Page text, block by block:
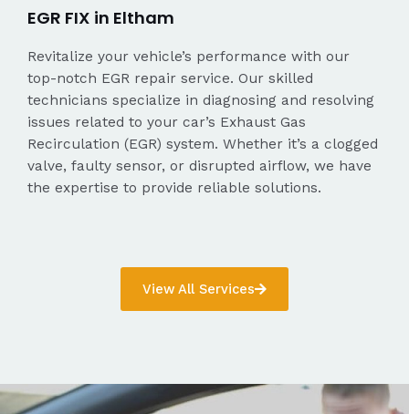
EGR FIX in Eltham
Revitalize your vehicle’s performance with our
top-notch EGR repair service. Our skilled
technicians specialize in diagnosing and resolving
issues related to your car’s Exhaust Gas
Recirculation (EGR) system. Whether it’s a clogged
valve, faulty sensor, or disrupted airflow, we have
the expertise to provide reliable solutions.
View All Services